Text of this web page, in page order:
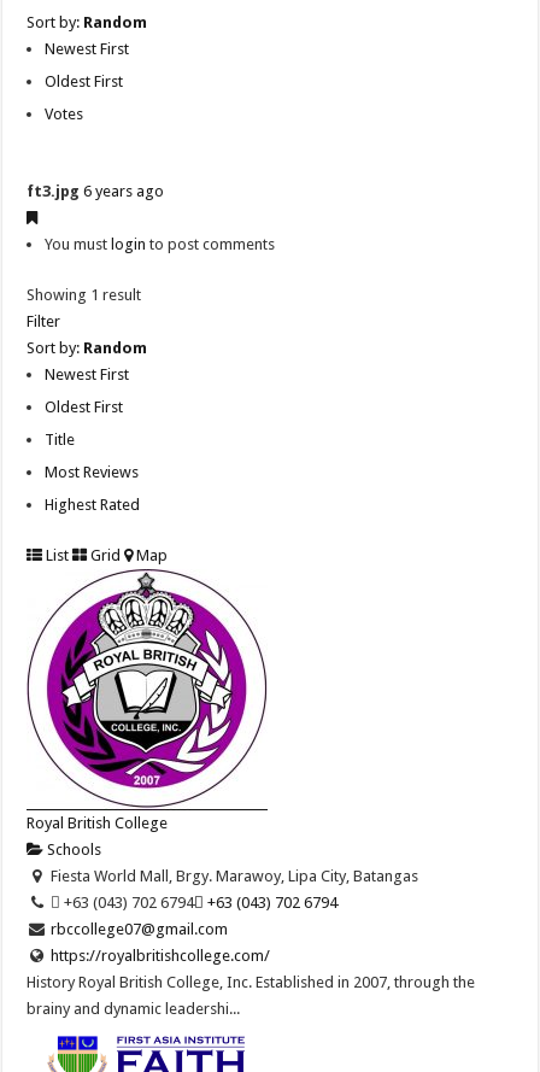
Sort by: Random
Newest First
Oldest First
Votes
ft3.jpg 6 years ago
You must login to post comments
Showing 1 result
Filter
Sort by: Random
Newest First
Oldest First
Title
Most Reviews
Highest Rated
List Grid Map
Royal British College
Schools
Fiesta World Mall, Brgy. Marawoy, Lipa City, Batangas
 +63 (043) 702 6794 +63 (043) 702 6794
rbccollege07@gmail.com
https://royalbritishcollege.com/
History Royal British College, Inc. Established in 2007, through the
brainy and dynamic leadershi...